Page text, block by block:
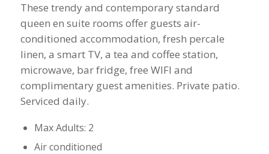
These trendy and contemporary standard
queen en suite rooms offer guests air-
conditioned accommodation, fresh percale
linen, a smart TV, a tea and coffee station,
microwave, bar fridge, free WIFI and
complimentary guest amenities. Private patio.
Serviced daily.
Max Adults: 2
Air conditioned